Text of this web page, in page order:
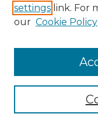
NMLR Website
Mastheads
settings link. For
our Cookie Policy